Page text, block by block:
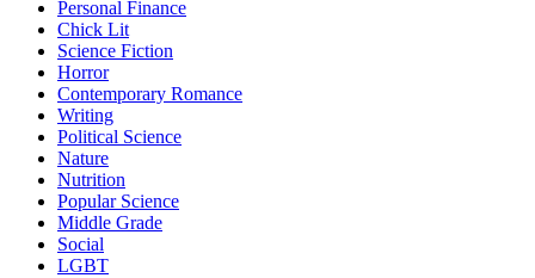
Personal Finance
Chick Lit
Science Fiction
Horror
Contemporary Romance
Writing
Political Science
Nature
Nutrition
Popular Science
Middle Grade
Social
LGBT